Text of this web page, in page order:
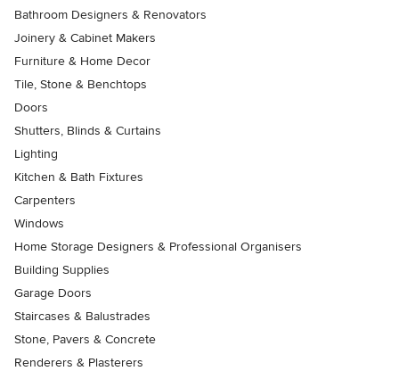
Bathroom Designers & Renovators
Joinery & Cabinet Makers
Furniture & Home Decor
Tile, Stone & Benchtops
Doors
Shutters, Blinds & Curtains
Lighting
Kitchen & Bath Fixtures
Carpenters
Windows
Home Storage Designers & Professional Organisers
Building Supplies
Garage Doors
Staircases & Balustrades
Stone, Pavers & Concrete
Renderers & Plasterers